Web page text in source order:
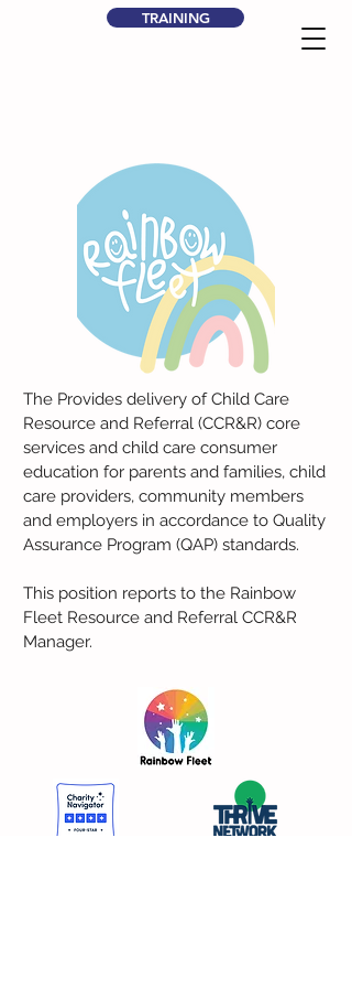
TRAINING
The Provides delivery of Child Care
Resource and Referral (CCR&R) core
services and child care consumer
education for parents and families, child
care providers, community members
and employers in accordance to Quality
Assurance Program (QAP) standards.
This position reports to the Rainbow
Fleet Resource and Referral CCR&R
Manager.